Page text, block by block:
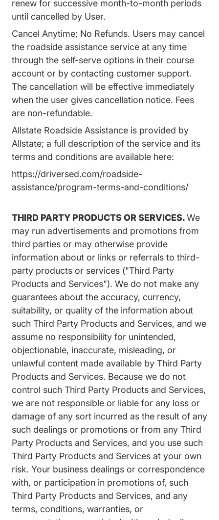
renew for successive month-to-month periods
until cancelled by User.
Cancel Anytime; No Refunds. Users may cancel
the roadside assistance service at any time
through the self-serve options in their course
account or by contacting customer support.
The cancellation will be effective immediately
when the user gives cancellation notice. Fees
are non-refundable.
Allstate Roadside Assistance is provided by
Allstate; a full description of the service and its
terms and conditions are available here:
https://driversed.com/roadside-
assistance/program-terms-and-conditions/
THIRD PARTY PRODUCTS OR SERVICES.We
may run advertisements and promotions from
third parties or may otherwise provide
information about or links or referrals to third-
party products or services ("Third Party
Products and Services"). We do not make any
guarantees about the accuracy, currency,
suitability, or quality of the information about
such Third Party Products and Services, and we
assume no responsibility for unintended,
objectionable, inaccurate, misleading, or
unlawful content made available by Third Party
Products and Services. Because we do not
control such Third Party Products and Services,
we are not responsible or liable for any loss or
damage of any sort incurred as the result of any
such dealings or promotions or from any Third
Party Products and Services, and you use such
Third Party Products and Services at your own
risk. Your business dealings or correspondence
with, or participation in promotions of, such
Third Party Products and Services, and any
terms, conditions, warranties, or